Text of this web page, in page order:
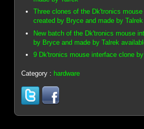
Three clones of the Dk'tronics
created by Bryce and made by Talrek
New batch of the Dk'tronics mouse
by Bryce and made by Talrek
9 Dk'tronics mouse interface clone
Category : hardware